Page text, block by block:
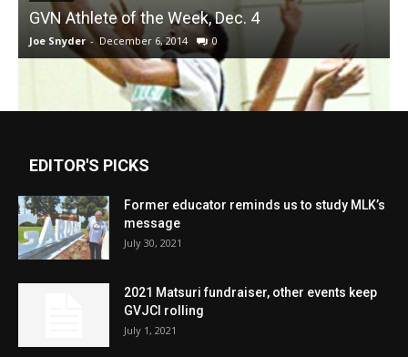
GVN Athlete of the Week, Dec. 4
Joe Snyder - December 6, 2014 0
EDITOR'S PICKS
Former educator reminds us to study MLK’s
message
July 30, 2021
2021 Matsuri fundraiser, other events keep
GVJCI rolling
July 1, 2021